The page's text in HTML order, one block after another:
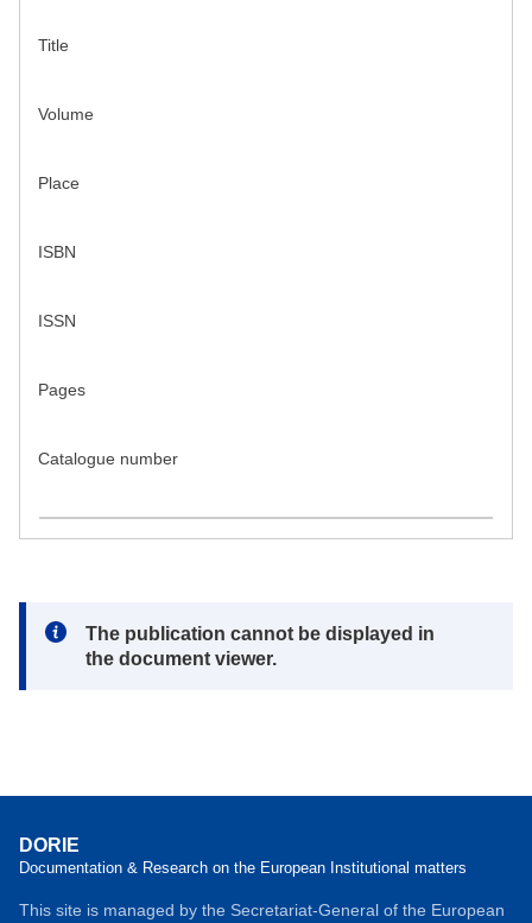
Title
Volume
Place
ISBN
ISSN
Pages
Catalogue number
Note:
The publication cannot be displayed in
the document viewer.
DORIE
Documentation & Research on the European Institutional matters
This site is managed by the Secretariat-General of the European